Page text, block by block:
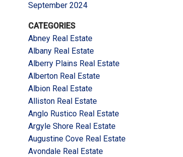
September 2024
CATEGORIES
Abney Real Estate
Albany Real Estate
Alberry Plains Real Estate
Alberton Real Estate
Albion Real Estate
Alliston Real Estate
Anglo Rustico Real Estate
Argyle Shore Real Estate
Augustine Cove Real Estate
Avondale Real Estate